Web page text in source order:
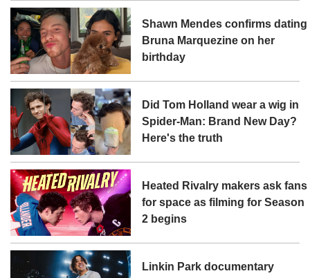
Shawn Mendes confirms dating
Bruna Marquezine on her
birthday
Did Tom Holland wear a wig in
Spider-Man: Brand New Day?
Here's the truth
Heated Rivalry makers ask fans
for space as filming for Season
2 begins
Linkin Park documentary